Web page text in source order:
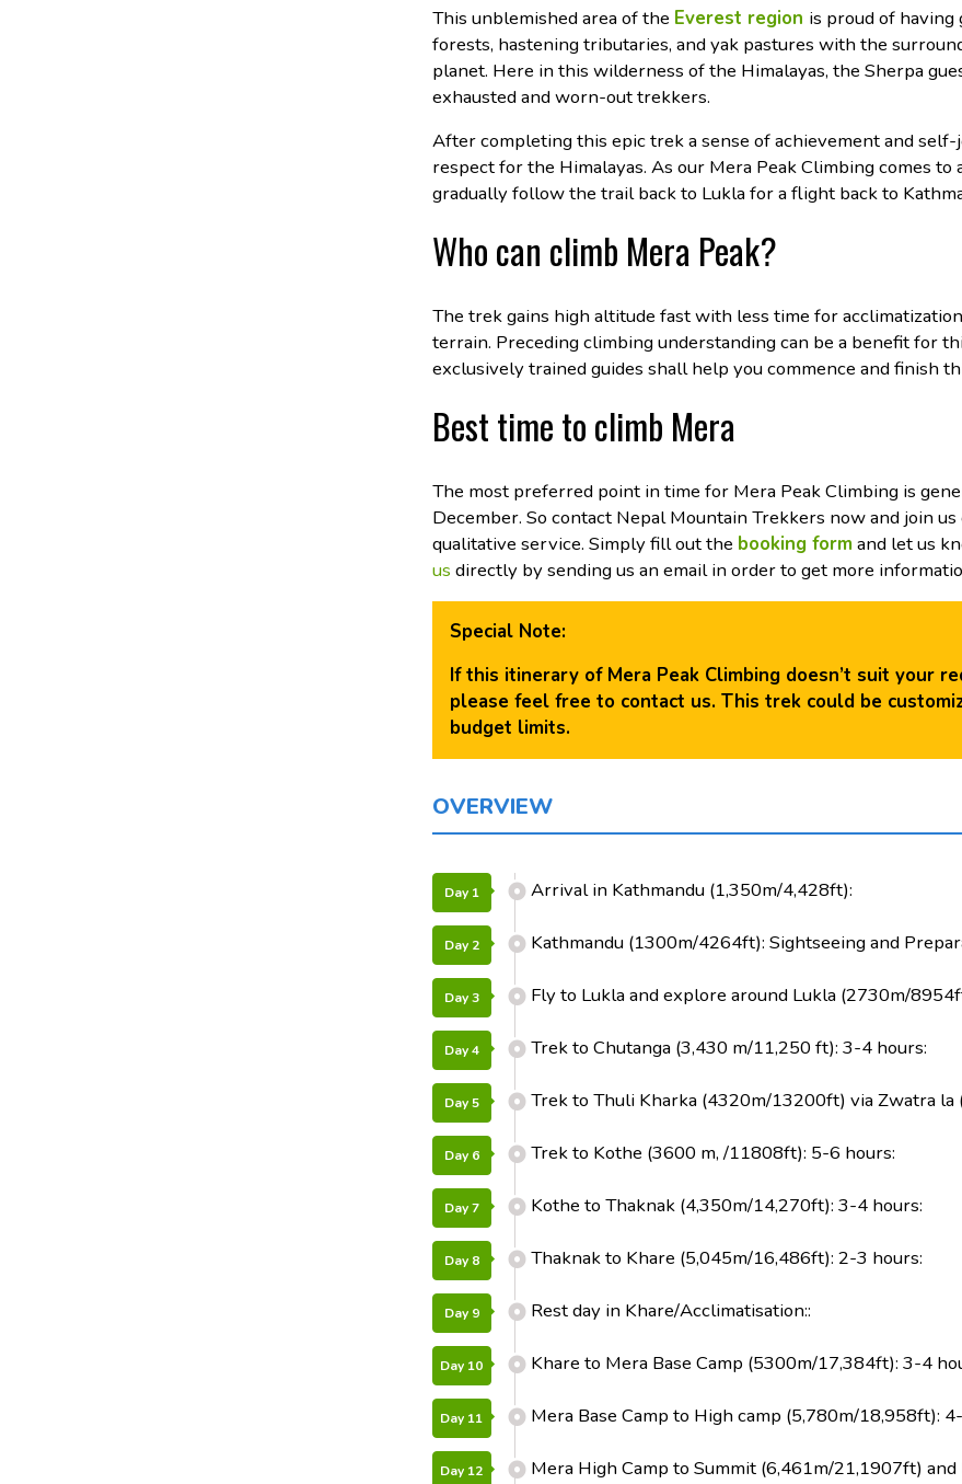
This unblemished area of the Everest region is proud of having
forests, hastening tributaries, and yak pastures with the
planet. Here in this wilderness of the Himalayas, the Sherpa
exhausted and worn-out trekkers.
After completing this epic trek a sense of achievement and
respect for the Himalayas. As our Mera Peak Climbing comes
gradually follow the trail back to Lukla for a flight back to
Who can climb Mera Peak?
The trek gains high altitude fast with less time for
terrain. Preceding climbing understanding can be a benefit for
exclusively trained guides shall help you commence and finish
Best time to climb Mera
The most preferred point in time for Mera Peak Climbing is
December. So contact Nepal Mountain Trekkers now and join
qualitative service. Simply fill out the booking formand let us
us directly by sending us an email in order to get more
Special Note:
If this itinerary of Mera Peak Climbing doesn’t suit your
please feel free to contact us. This trek could be
budget limits.
OVERVIEW
Day 1 Arrival in Kathmandu (1,350m/4,428ft):
Day 2 Kathmandu (1300m/4264ft): Sightseeing and
Day 3 Fly to Lukla and explore around Lukla (2730m/
Day 4 Trek to Chutanga (3,430 m/11,250 ft): 3-4 hours:
Day 5 Trek to Thuli Kharka (4320m/13200ft) via Zwatra
Day 6 Trek to Kothe (3600 m, /11808ft): 5-6 hours:
Day 7 Kothe to Thaknak (4,350m/14,270ft): 3-4 hours:
Day 8 Thaknak to Khare (5,045m/16,486ft): 2-3 hours:
Day 9 Rest day in Khare/Acclimatisation::
Day 10 Khare to Mera Base Camp (5300m/17,384ft): 3-4
Day 11 Mera Base Camp to High camp (5,780m/18,958ft):
Day 12 Mera High Camp to Summit (6,461m/21,1907ft)